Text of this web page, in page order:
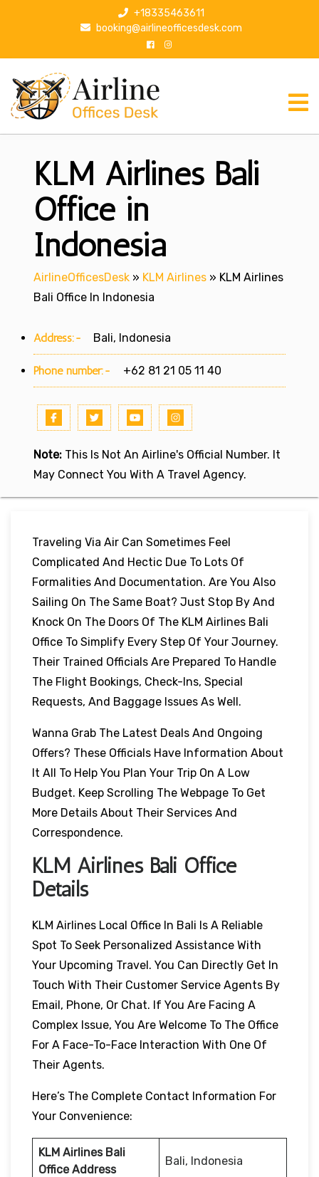
p
+18335463611
booking@airlineofficesdesk.com
KLM Airlines Bali
Office in
Indonesia
AirlineOfficesDesk » KLM Airlines » KLM Airlines
Bali Office In Indonesia
Address:- Bali, Indonesia
Phone number:- +62 81 21 05 11 40
Note: This Is Not An Airline's Official Number. It
May Connect You With A Travel Agency.
Traveling Via Air Can Sometimes Feel
Complicated And Hectic Due To Lots Of
Formalities And Documentation. Are You Also
Sailing On The Same Boat? Just Stop By And
Knock On The Doors Of The KLM Airlines Bali
Office To Simplify Every Step Of Your Journey.
Their Trained Officials Are Prepared To Handle
The Flight Bookings, Check-Ins, Special
Requests, And Baggage Issues As Well.
Wanna Grab The Latest Deals And Ongoing
Offers? These Officials Have Information About
It All To Help You Plan Your Trip On A Low
Budget. Keep Scrolling The Webpage To Get
More Details About Their Services And
Correspondence.
KLM Airlines Bali Office
Details
KLM Airlines Local Office In Bali Is A Reliable
Spot To Seek Personalized Assistance With
Your Upcoming Travel. You Can Directly Get In
Touch With Their Customer Service Agents By
Email, Phone, Or Chat. If You Are Facing A
Complex Issue, You Are Welcome To The Office
For A Face-To-Face Interaction With One Of
Their Agents.
Here’s The Complete Contact Information For
Your Convenience:
KLM Airlines Bali
Office Address
Bali, Indonesia